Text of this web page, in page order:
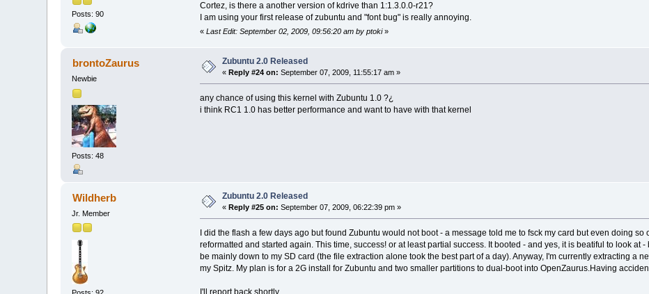
Posts: 90
Cortez, is there a another version of kdrive than 1:1.3.0.0-r21?
I am using your first release of zubuntu and "font bug" is really annoying.
« Last Edit: September 02, 2009, 09:56:20 am by ptoki»
brontoZaurus
Newbie
Posts: 48
Zubuntu 2.0 Released
« Reply #24 on: September 07, 2009, 11:55:17 am »
any chance of using this kernel with Zubuntu 1.0 ?¿
i think RC1 1.0 has better performance and want to have with that kernel
Wildherb
Jr. Member
Zubuntu 2.0 Released
«Reply #25 on: September 07, 2009, 06:22:39 pm »
I did the flash a few days ago but found Zubuntu would not boot - a message told me to fsck my card but even doing
reformatted and started again. This time, success! or at least partial success. It booted - and yes, it is beatiful to look
be mainly down to my SD card (the file extraction alone took the best part of a day). Anyway, I'm currently extracting a
my Spitz. My plan is for a 2G install for Zubuntu and two smaller partitions to dual-boot into OpenZaurus.Having
I'll report back shortly.